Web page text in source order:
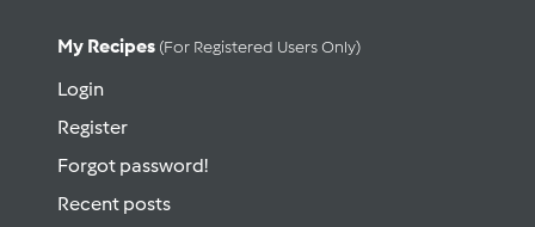
My Recipes (for Registered Users Only)
Login
Register
Forgot password!
Recent posts